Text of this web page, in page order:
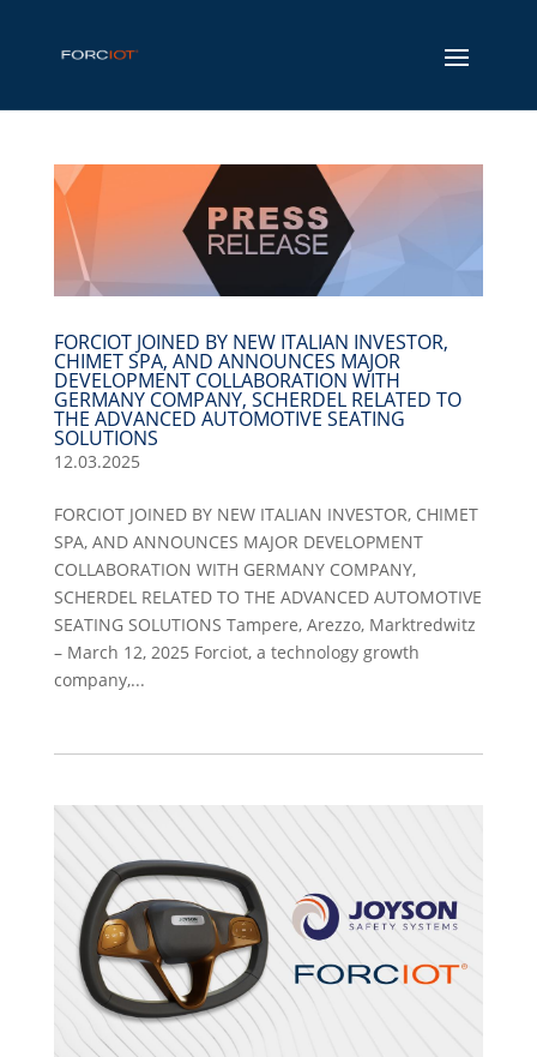
FORCIOT JOINED BY NEW ITALIAN INVESTOR,
CHIMET SPA, AND ANNOUNCES MAJOR
DEVELOPMENT COLLABORATION WITH
GERMANY COMPANY, SCHERDEL RELATED TO
THE ADVANCED AUTOMOTIVE SEATING
SOLUTIONS
12.03.2025
FORCIOT JOINED BY NEW ITALIAN INVESTOR, CHIMET
SPA, AND ANNOUNCES MAJOR DEVELOPMENT
COLLABORATION WITH GERMANY COMPANY,
SCHERDEL RELATED TO THE ADVANCED AUTOMOTIVE
SEATING SOLUTIONS Tampere, Arezzo, Marktredwitz
– March 12, 2025 Forciot, a technology growth
company,...